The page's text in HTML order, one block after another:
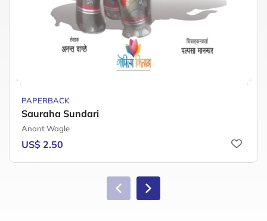
PAPERBACK
Sauraha Sundari
Anant Wagle
US$ 2.50